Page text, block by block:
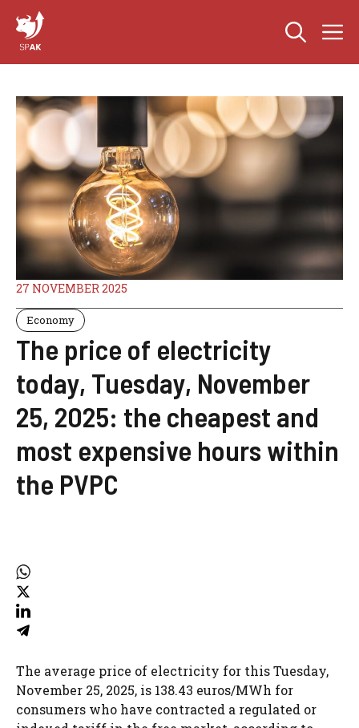
content
27 NOVEMBER 2025
Economy
The price of electricity
today, Tuesday, November
25, 2025: the cheapest and
most expensive hours within
the PVPC
The average price of electricity for this Tuesday,
November 25, 2025, is 138.43 euros/MWh for
consumers who have contracted a regulated or